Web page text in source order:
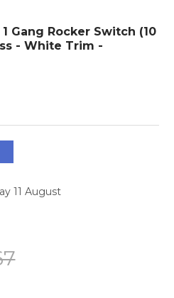
Gang Rocker Switch (10
- White Trim -
11 August